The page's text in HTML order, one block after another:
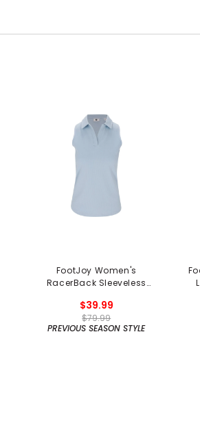
FootJoy Women's
RacerBack Sleeveless
$39.99
$79.99
PREVIOUS SEASON STYLE